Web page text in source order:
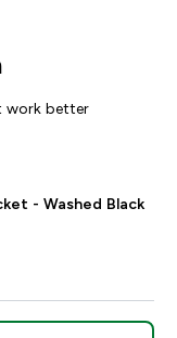
work better
- Washed Black